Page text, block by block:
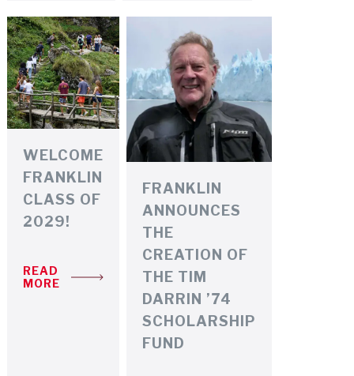
WELCOME
FRANKLIN
CLASS OF
2029!
READ
MORE
FRANKLIN
ANNOUNCES
THE
CREATION OF
THE TIM
DARRIN ’74
SCHOLARSHIP
FUND